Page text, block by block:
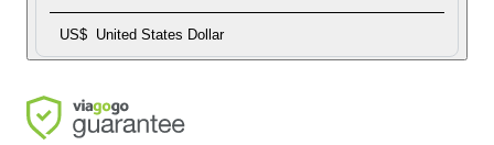
US$ United States Dollar